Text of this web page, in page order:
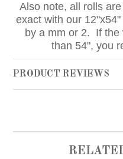
Also note, all rolls
exact with our
by a mm or 2. If the
than 54", you
PRODUCT REVIEWS